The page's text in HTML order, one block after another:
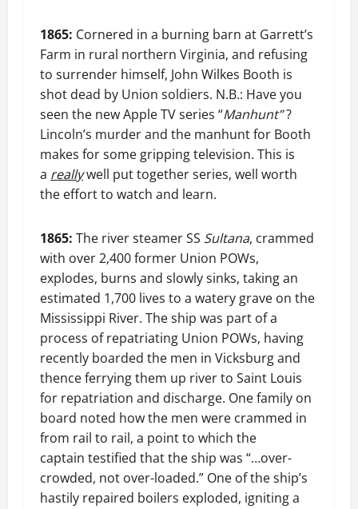
1865: Cornered in a burning barn at Garrett’s
Farm in rural northern Virginia, and refusing
to surrender himself, John Wilkes Booth is
shot dead by Union soldiers. N.B.: Have you
seen the new Apple TV series “Manhunt”?
Lincoln’s murder and the manhunt for Booth
makes for some gripping television. This is
a reallywell put together series, well worth
the effort to watch and learn.
1865: The river steamer SS Sultana, crammed
with over 2,400 former Union POWs,
explodes, burns and slowly sinks, taking an
estimated 1,700 lives to a watery grave on the
Mississippi River. The ship was part of a
process of repatriating Union POWs, having
recently boarded the men in Vicksburg and
thence ferrying them up river to Saint Louis
for repatriation and discharge. One family on
board noted how the men were crammed in
from rail to rail, a point to which the
captain testified that the ship was “…over-
crowded, not over-loaded.” One of the ship’s
hastily repaired boilers exploded, igniting a